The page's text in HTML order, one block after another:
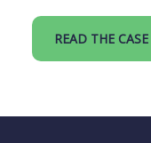
READ THE